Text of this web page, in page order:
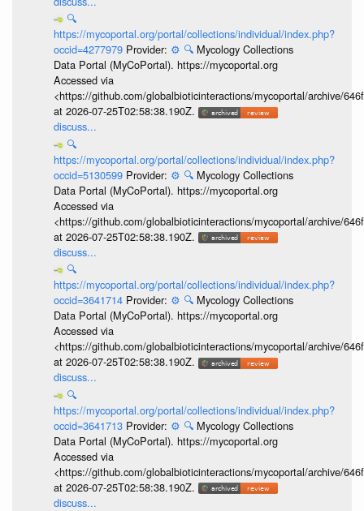
🔍
https://mycoportal.org/portal/collections/individual/index.php?
occid=4277979 Provider: ⚙️ 🔍 Mycology Collections
Data Portal (MyCoPortal). https://mycoportal.org
Accessed via
<https://github.com/globalbioticinteractions/mycoportal/archive/
at 2026-07-25T02:58:38.190Z.
discuss...
🔍
https://mycoportal.org/portal/collections/individual/index.php?
occid=5130599 Provider: ⚙️ 🔍 Mycology Collections
Data Portal (MyCoPortal). https://mycoportal.org
Accessed via
<https://github.com/globalbioticinteractions/mycoportal/archive/
at 2026-07-25T02:58:38.190Z.
discuss...
🔍
https://mycoportal.org/portal/collections/individual/index.php?
occid=3641714 Provider: ⚙️ 🔍 Mycology Collections
Data Portal (MyCoPortal). https://mycoportal.org
Accessed via
<https://github.com/globalbioticinteractions/mycoportal/archive/
at 2026-07-25T02:58:38.190Z.
discuss...
🔍
https://mycoportal.org/portal/collections/individual/index.php?
occid=3641713 Provider: ⚙️ 🔍 Mycology Collections
Data Portal (MyCoPortal). https://mycoportal.org
Accessed via
<https://github.com/globalbioticinteractions/mycoportal/archive/
at 2026-07-25T02:58:38.190Z.
discuss...